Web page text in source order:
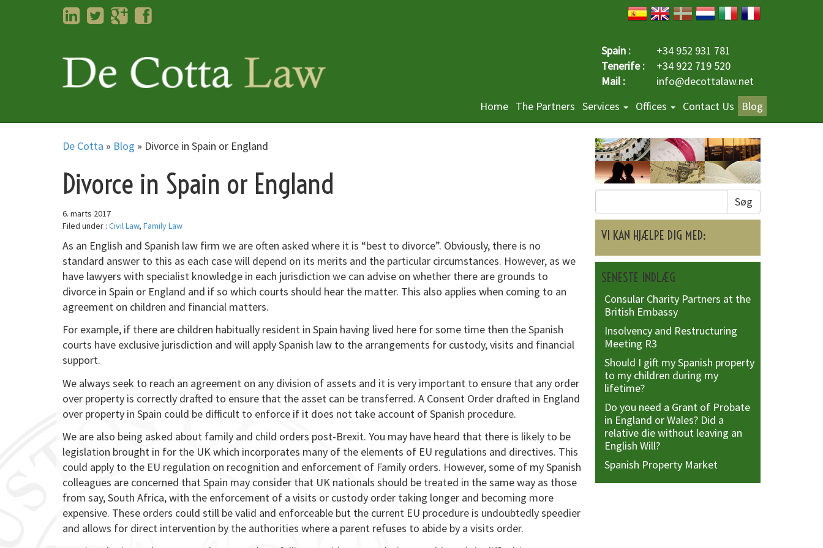
LinkedInTwitterGoogleplus
Facebook
Spain :
+34 952 931 781
Tenerife :
+34 922 719 520
Mail :
info@decottalaw.net
Home The Partners Services Offices Contact Us Blog
De Cotta » Blog » Divorce in Spain or England
Divorce in Spain or England
6. marts 2017
Filed under : Civil Law, Family Law
As an English and Spanish law firm we are often asked where it is “best to divorce”. Obviously, there is no
standard answer to this as each case will depend on its merits and the particular circumstances. However, as we
have lawyers with specialist knowledge in each jurisdiction we can advise on whether there are grounds to
divorce in Spain or England and if so which courts should hear the matter. This also applies when coming to an
agreement on children and financial matters.
For example, if there are children habitually resident in Spain having lived here for some time then the Spanish
courts have exclusive jurisdiction and will apply Spanish law to the arrangements for custody, visits and financial
support.
We always seek to reach an agreement on any division of assets and it is very important to ensure that any order
over property is correctly drafted to ensure that the asset can be transferred. A Consent Order drafted in England
over property in Spain could be difficult to enforce if it does not take account of Spanish procedure.
We are also being asked about family and child orders post-Brexit. You may have heard that there is likely to be
legislation brought in for the UK which incorporates many of the elements of EU regulations and directives. This
could apply to the EU regulation on recognition and enforcement of Family orders. However, some of my Spanish
colleagues are concerned that Spain may consider that UK nationals should be treated in the same way as those
from say, South Africa, with the enforcement of a visits or custody order taking longer and becoming more
expensive. These orders could still be valid and enforceable but the current EU procedure is undoubtedly speedier
and allows for direct intervention by the authorities where a parent refuses to abide by a visits order.
Søg
VI KAN HJÆLPE DIG MED:
SENESTE INDLÆG
Consular Charity Partners at the
British Embassy
Insolvency and Restructuring
Meeting R3
Should I gift my Spanish property
to my children during my
lifetime?
Do you need a Grant of Probate
in England or Wales? Did a
relative die without leaving an
English Will?
Spanish Property Market